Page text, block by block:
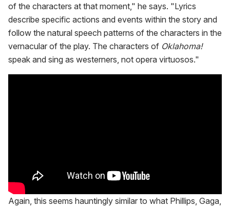
of the characters at that moment," he says. "Lyrics
describe specific actions and events within the story and
follow the natural speech patterns of the characters in the
vernacular of the play. The characters of Oklahoma!
speak and sing as westerners, not opera virtuosos."
Again, this seems hauntingly similar to what Phillips, Gaga,